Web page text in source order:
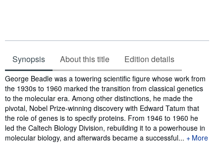
Synopsis About this title Edition details
Synopsis
George Beadle was a towering scientific figure whose work from
the 1930s to 1960 marked the transition from classical genetics
to the molecular era. Among other distinctions, he made the
pivotal, Nobel Prize-winning discovery with Edward Tatum that
the role of genes is to specify proteins. From 1946 to 1960 he
led the Caltech Biology Division, rebuilding it to a powerhouse in
molecular biology, and afterwards became a successful...
More